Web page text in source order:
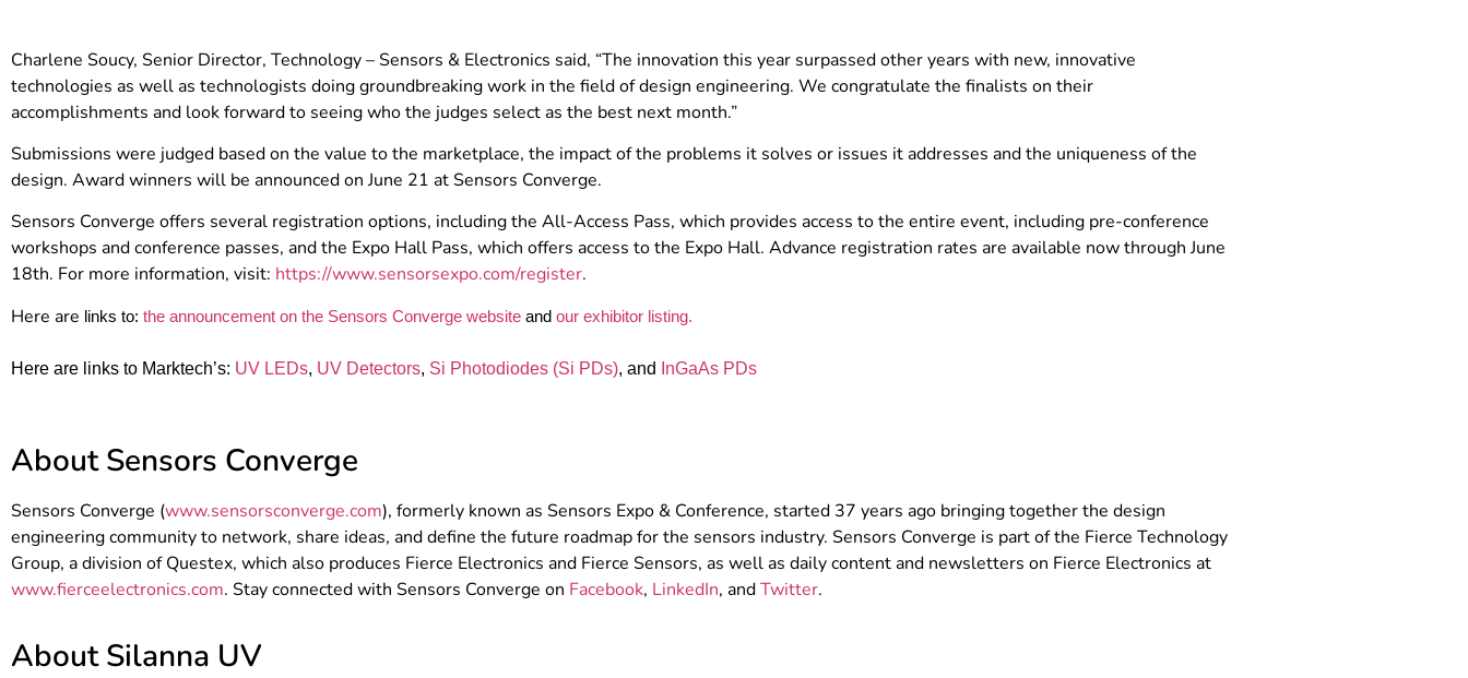
Charlene Soucy, Senior Director, Technology – Sensors & Electronics said, “The innovation this year surpassed other years with new, innovative
technologies as well as technologists doing groundbreaking work in the field of design engineering. We congratulate the finalists on their
accomplishments and look forward to seeing who the judges select as the best next month.”
Submissions were judged based on the value to the marketplace, the impact of the problems it solves or issues it addresses and the uniqueness of the
design. Award winners will be announced on June 21 at Sensors Converge.
Sensors Converge offers several registration options, including the All-Access Pass, which provides access to the entire event, including pre-conference
workshops and conference passes, and the Expo Hall Pass, which offers access to the Expo Hall. Advance registration rates are available now through June
18th. For more information, visit: https://www.sensorsexpo.com/register.
Here are links to: the announcement on the Sensors Converge website and our exhibitor listing.
Here are links to Marktech’s: UV LEDs, UV Detectors, Si Photodiodes (Si PDs), and InGaAs PDs
About Sensors Converge
Sensors Converge (www.sensorsconverge.com), formerly known as Sensors Expo & Conference, started 37 years ago bringing together the design
engineering community to network, share ideas, and define the future roadmap for the sensors industry. Sensors Converge is part of the Fierce Technology
Group, a division of Questex, which also produces Fierce Electronics and Fierce Sensors, as well as daily content and newsletters on Fierce Electronics at
www.fierceelectronics.com. Stay connected with Sensors Converge on Facebook, LinkedIn, andTwitter.
About Silanna UV